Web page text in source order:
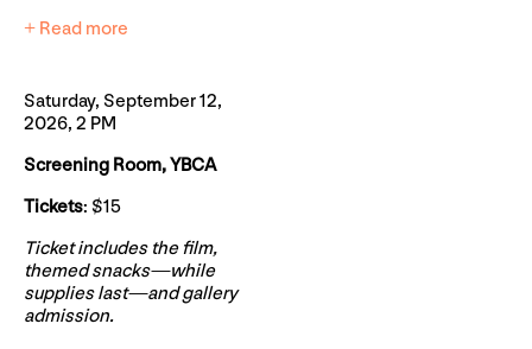
+ Read more
Saturday, September 12,
2026, 2 PM
Screening Room, YBCA
Tickets: $15
Ticket includes the film,
themed snacks—while
supplies last—and gallery
admission.